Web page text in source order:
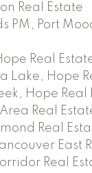
Real Estate
PM, Port
Real
Lake, Hope
Hope Real
Real
Real
East
Real